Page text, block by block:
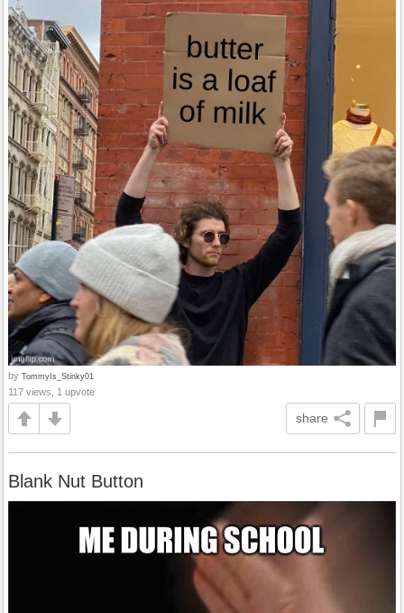
by TommyIs_Stinky01
117 views, 1 upvote
share
Blank Nut Button